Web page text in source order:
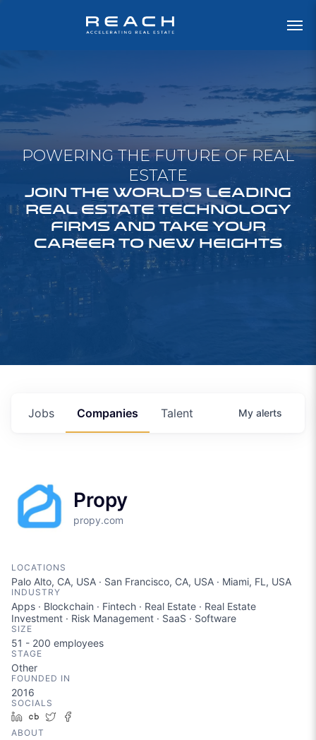
POWERING THE FUTURE OF REAL
ESTATE
JOIN THE WORLD'S LEADING
REAL ESTATE TECHNOLOGY
FIRMS AND TAKE YOUR
CAREER TO NEW HEIGHTS
Jobs Companies Talent My alerts
Propy
propy.com
LOCATIONS
Palo Alto, CA, USA · San Francisco, CA, USA · Miami, FL, USA
INDUSTRY
Apps · Blockchain · Fintech · Real Estate · Real Estate
Investment · Risk Management · SaaS · Software
SIZE
51 - 200 employees
STAGE
Other
FOUNDED IN
2016
SOCIALS
LinkedIn
Crunchbase
Twitter
ABOUT